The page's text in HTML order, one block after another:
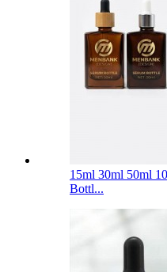
15ml 30ml 50ml
Bottl...